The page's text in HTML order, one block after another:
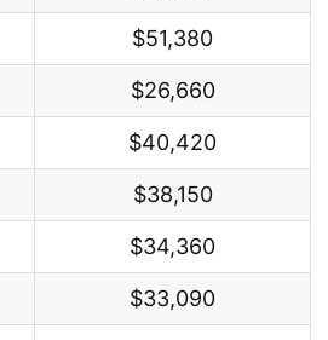
$51,380
$26,660
$40,420
$38,150
$34,360
$33,090